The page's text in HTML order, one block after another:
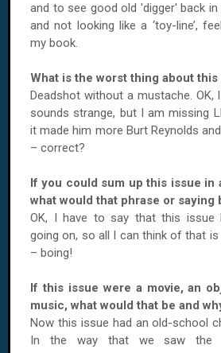
and to see good old 'digger' back
and not looking like a ‘toy-line’,
my book.
What is the worst thing about this
Deadshot without a mustache.
sounds strange, but I am missing
it made him more Burt Reynolds
– correct?
If you could sum up this issue in
what would that phrase or saying
OK, I have to say that this issue
going on, so all I can think of that is
– boing!
If this issue were a movie, an
music, what would that be and
Now this issue had an old-school
In the way that we saw the